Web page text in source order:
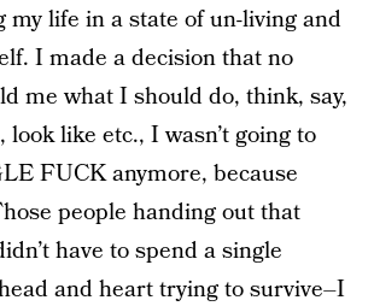
my life in a state of un-living and
I made a decision that no
me what I should do, think, say,
look like etc., I wasn’t going to
FUCK anymore, because
people handing out that
have to spend a single
and heart trying to survive–I